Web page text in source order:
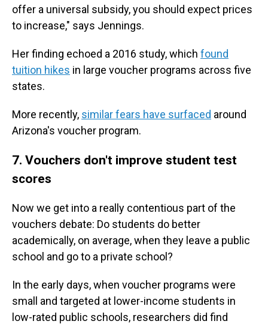
offer a universal subsidy, you should expect prices
to increase," says Jennings.
Her finding echoed a 2016 study, which found
tuition hikes in large voucher programs across five
states.
More recently, similar fears have surfaced around
Arizona's voucher program.
7. Vouchers don't improve student test
scores
Now we get into a really contentious part of the
vouchers debate: Do students do better
academically, on average, when they leave a public
school and go to a private school?
In the early days, when voucher programs were
small and targeted at lower-income students in
low-rated public schools, researchers did find